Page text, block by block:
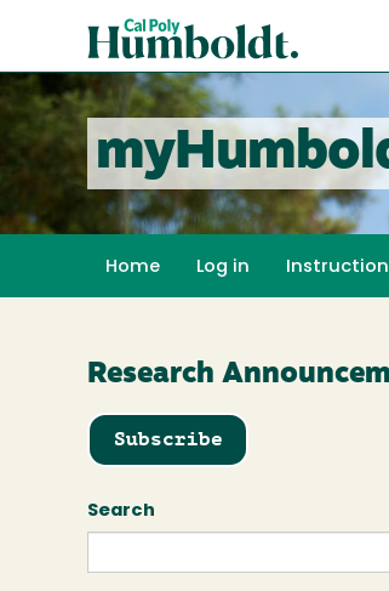
content
Poly
Humboldt
Home Log in
Research
Subscribe
Search